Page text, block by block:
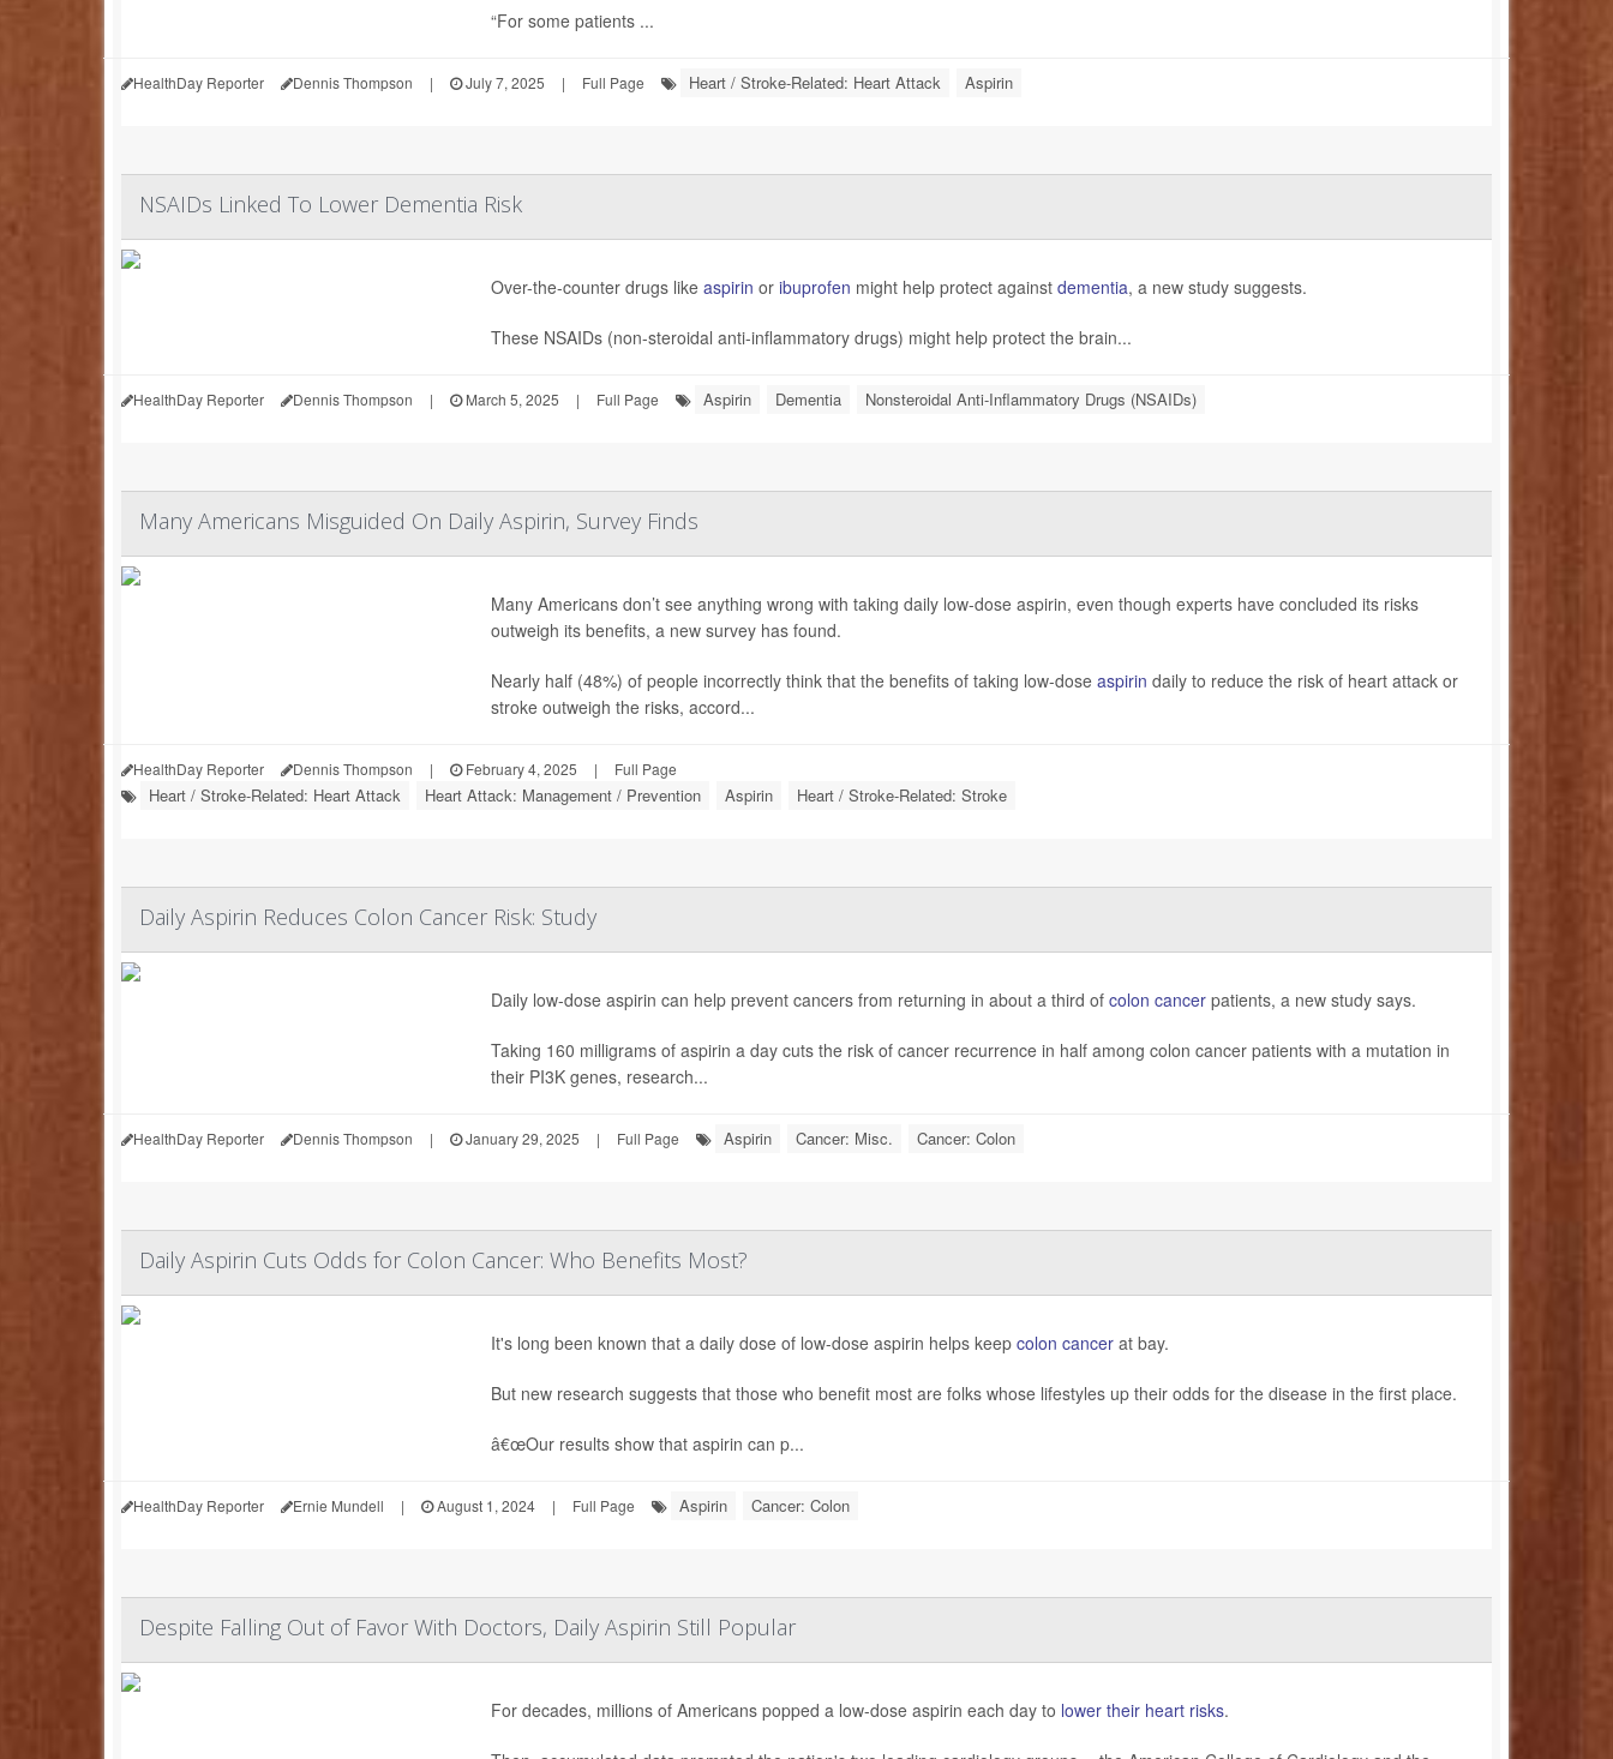
“For some patients ...
HealthDay Reporter Dennis Thompson | July 7, 2025 | Full Page Heart / Stroke-Related: Heart Attack Aspirin
NSAIDs Linked To Lower Dementia Risk
Over-the-counter drugs like aspirin or ibuprofen might help protect against dementia, a new study suggests.
These NSAIDs (non-steroidal anti-inflammatory drugs) might help protect the brain...
HealthDay Reporter Dennis Thompson | March 5, 2025 | Full Page Aspirin Dementia Nonsteroidal Anti-Inflammatory Drugs (NSAIDs)
Many Americans Misguided On Daily Aspirin, Survey Finds
Many Americans don’t see anything wrong with taking daily low-dose aspirin, even though experts have concluded its risks
outweigh its benefits, a new survey has found.
Nearly half (48%) of people incorrectly think that the benefits of taking low-dose aspirin daily to reduce the risk of heart attack or
stroke outweigh the risks, accord...
HealthDay Reporter Dennis Thompson | February 4, 2025 | Full Page
Heart / Stroke-Related: Heart Attack Heart Attack: Management / Prevention Aspirin Heart / Stroke-Related: Stroke
Daily Aspirin Reduces Colon Cancer Risk: Study
Daily low-dose aspirin can help prevent cancers from returning in about a third of colon cancer patients, a new study says.
Taking 160 milligrams of aspirin a day cuts the risk of cancer recurrence in half among colon cancer patients with a mutation in
their PI3K genes, research...
HealthDay Reporter Dennis Thompson | January 29, 2025 | Full Page Aspirin Cancer: Misc. Cancer: Colon
Daily Aspirin Cuts Odds for Colon Cancer: Who Benefits Most?
It's long been known that a daily dose of low-dose aspirin helps keep colon cancer at bay.
But new research suggests that those who benefit most are folks whose lifestyles up their odds for the disease in the first place.
â€œOur results show that aspirin can p...
HealthDay Reporter Ernie Mundell | August 1, 2024 | Full Page Aspirin Cancer: Colon
Despite Falling Out of Favor With Doctors, Daily Aspirin Still Popular
For decades, millions of Americans popped a low-dose aspirin each day to lower their heart risks.